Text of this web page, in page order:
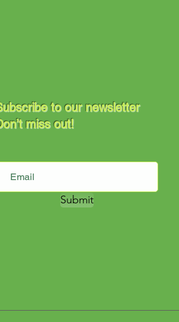
to our newsletter
miss out!
Submit